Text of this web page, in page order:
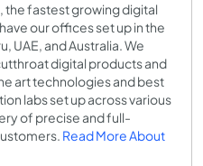
the fastest growing digital
our offices set up in the
UAE, and Australia. We
digital products and
art technologies and best
labs set up across various
of precise and full-
Read More About